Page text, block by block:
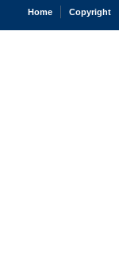
Home Copyright